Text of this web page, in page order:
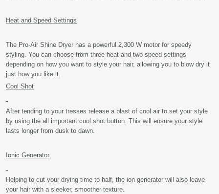
Heat and Speed Settings
The Pro-Air Shine Dryer has a powerful 2,300 W motor for speedy
styling. You can choose from three heat and two speed settings
depending on how you want to style your hair, allowing you to blow dry it
just how you like it.
Cool Shot
After tending to your tresses release a blast of cool air to set your style
by using the all important cool shot button. This will ensure your style
lasts longer from dusk to dawn.
Ionic Generator
Helping to cut your drying time to half, the ion generator will also leave
your hair with a sleeker, smoother texture.